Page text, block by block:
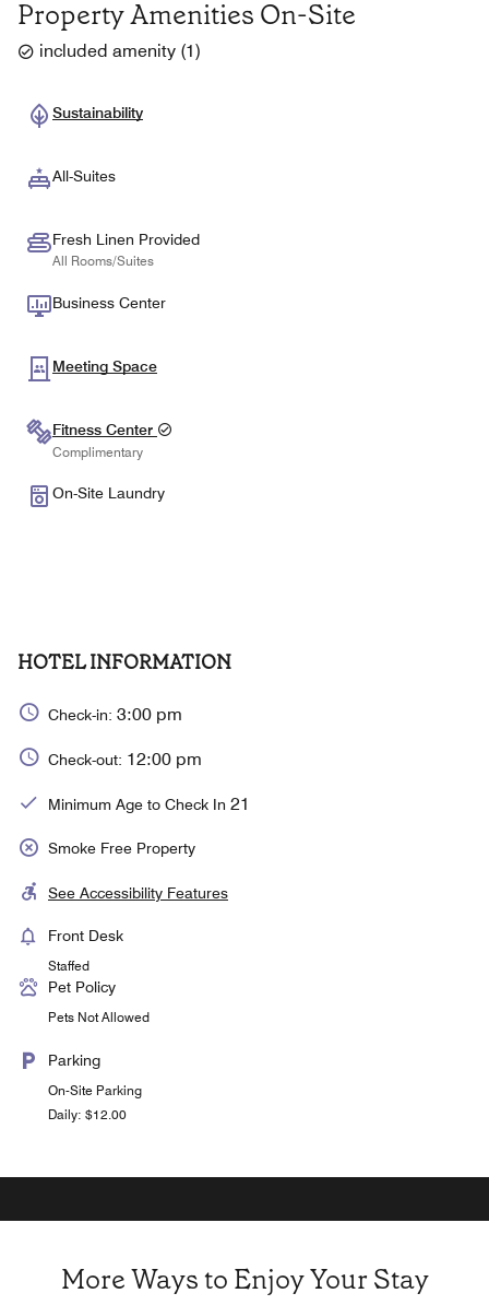
Property Amenities On-Site
included amenity (1)
Sustainability
All-Suites
Fresh Linen Provided
All Rooms/Suites
Business Center
Meeting Space
Fitness Center
Complimentary
On-Site Laundry
HOTEL INFORMATION
Check-in: 3:00 pm
Check-out: 12:00 pm
Minimum Age to Check In 21
Smoke Free Property
See Accessibility Features
Front Desk
Staffed
Pet Policy
Pets Not Allowed
Parking
On-Site Parking
Daily: $12.00
More Ways to Enjoy Your Stay